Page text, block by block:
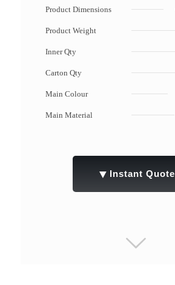
Product Dimensions
Product Weight
Inner Qty
Carton Qty
Main Colour
Main Material
▼ Instant Quote